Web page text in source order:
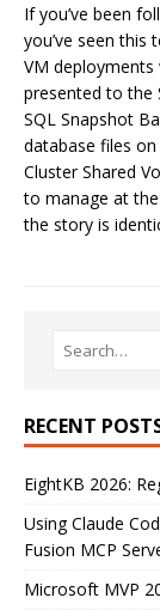
If you’ve been
you’ve seen this
VM
presented to the
SQL Snapshot
database files on
Cluster Shared
to manage at
the story is
RECENT
EightKB 2026:
Using Claude
Fusion MCP
Microsoft MVP